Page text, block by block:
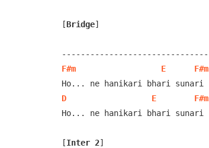
[Bridge]
F#m
E
F#m
D
E
F#m
Ho... ne hanikari bhari sunari
[Inter 2]